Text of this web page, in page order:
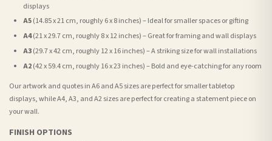
displays
A5(14.85 x 21 cm, roughly 6 x 8 inches) – Ideal for smaller spaces or gifting
A4(21 x 29.7 cm, roughly 8 x 12 inches) – Great for framing and wall displays
A3(29.7 x 42 cm, roughly 12 x 16 inches) – A striking size for wall installations
A2(42 x 59.4 cm, roughly 16 x 23 inches) – Bold and eye-catching for any room
Our artwork and quotes in A6 and A5 sizes are perfect for smaller tabletop
displays, while A4, A3, and A2 sizes are perfect for creating a statement piece on
your wall.
FINISH OPTIONS